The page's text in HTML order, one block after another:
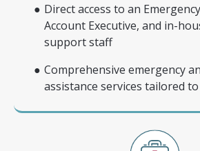
Direct access to an
Account Executive, and in-
support staff
Comprehensive emergency
assistance services tailored